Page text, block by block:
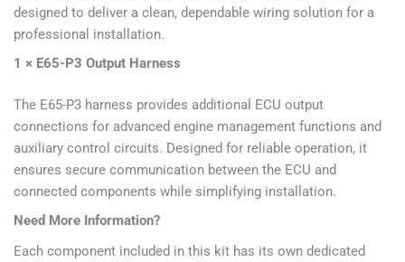
designed to deliver a clean, dependable wiring solution for a
professional installation.
1 × E65-P3 Output Harness
The E65-P3 harness provides additional ECU output
connections for advanced engine management functions and
auxiliary control circuits. Designed for reliable operation, it
ensures secure communication between the ECU and
connected components while simplifying installation.
Need More Information?
Each component included in this kit has its own dedicated